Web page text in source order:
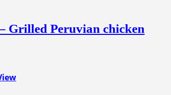
Grilled Peruvian chicken